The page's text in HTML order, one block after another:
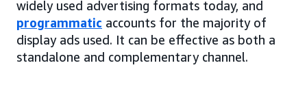
widely used advertising formats today, and
programmatic accounts for the majority of
display ads used. It can be effective as both a
standalone and complementary channel.